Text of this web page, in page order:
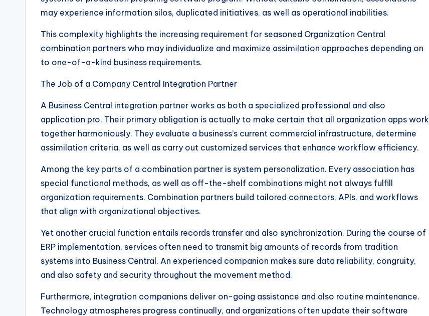
may experience information silos, duplicated initiatives, as well as operational inabilities.
This complexity highlights the increasing requirement for seasoned Organization Central
combination partners who may individualize and maximize assimilation approaches depending on
to one-of-a-kind business requirements.
The Job of a Company Central Integration Partner
A Business Central integration partner works as both a specialized professional and also
application pro. Their primary obligation is actually to make certain that all organization apps work
together harmoniously. They evaluate a business’s current commercial infrastructure, determine
assimilation criteria, as well as carry out customized services that enhance workflow efficiency.
Among the key parts of a combination partner is system personalization. Every association has
special functional methods, as well as off-the-shelf combinations might not always fulfill
organization requirements. Combination partners build tailored connectors, APIs, and workflows
that align with organizational objectives.
Yet another crucial function entails records transfer and also synchronization. During the course of
ERP implementation, services often need to transmit big amounts of records from tradition
systems into Business Central. An experienced companion makes sure data reliability, congruity,
and also safety and security throughout the movement method.
Furthermore, integration companions deliver on-going assistance and also routine maintenance.
Technology atmospheres progress continually, and organizations often update their software